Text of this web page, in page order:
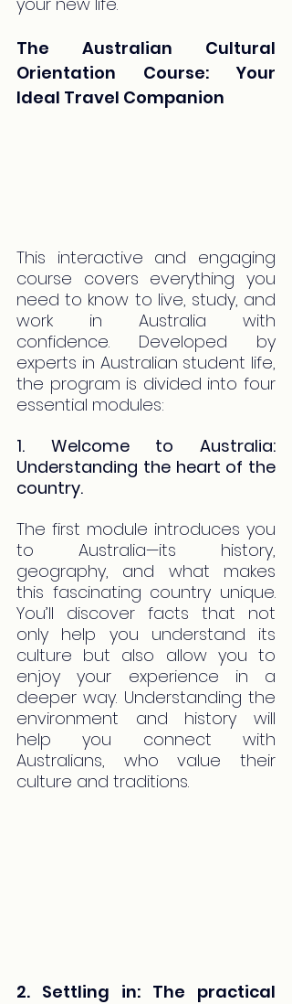
The Australian Cultural
Orientation Course: Your
Ideal Travel Companion
This interactive and engaging
course covers everything you
need to know to live, study, and
work in Australia with
confidence. Developed by
experts in Australian student life,
the program is divided into four
essential modules:
1. Welcome to Australia:
Understanding the heart of the
country.
The first module introduces you
to Australia—its history,
geography, and what makes
this fascinating country unique.
You’ll discover facts that not
only help you understand its
culture but also allow you to
enjoy your experience in a
deeper way. Understanding the
environment and history will
help you connect with
Australians, who value their
culture and traditions.
2. Settling in: The practical